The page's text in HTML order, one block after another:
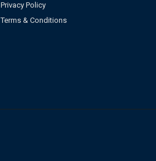
Privacy Policy
Terms & Conditions